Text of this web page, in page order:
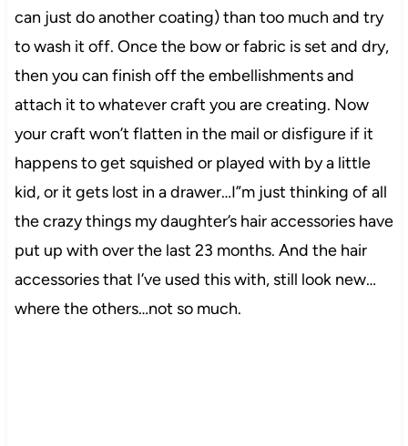
can just do another coating) than too much and try
to wash it off. Once the bow or fabric is set and dry,
then you can finish off the embellishments and
attach it to whatever craft you are creating. Now
your craft won’t flatten in the mail or disfigure if it
happens to get squished or played with by a little
kid, or it gets lost in a drawer…I”m just thinking of all
the crazy things my daughter’s hair accessories have
put up with over the last 23 months. And the hair
accessories that I’ve used this with, still look new…
where the others…not so much.
37